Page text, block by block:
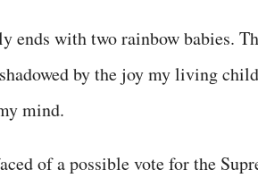
ends with two rainbow babies.
by the joy my living
mind.
of a possible vote for the